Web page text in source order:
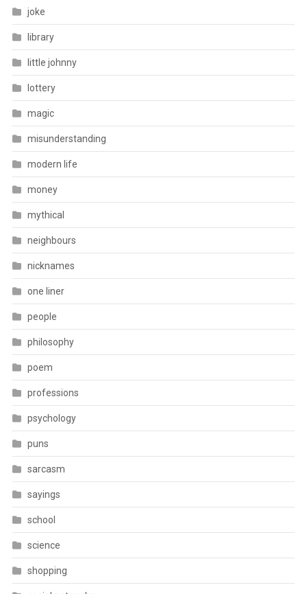
joke
library
little johnny
lottery
magic
misunderstanding
modern life
money
mythical
neighbours
nicknames
one liner
people
philosophy
poem
professions
psychology
puns
sarcasm
sayings
school
science
shopping